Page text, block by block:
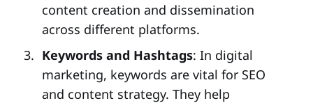
content creation and dissemination
across different platforms.
Keywords and Hashtags: In digital
marketing, keywords are vital for SEO
and content strategy. They help